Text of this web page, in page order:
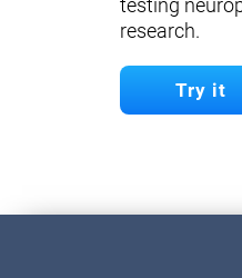
testing
research.
Try it